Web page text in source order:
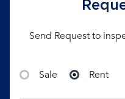
Send Request to
Sale Rent